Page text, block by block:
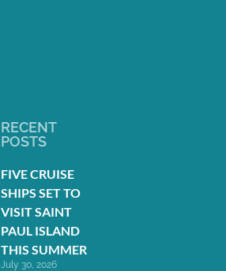
RECENT
POSTS
FIVE CRUISE
SHIPS SET TO
VISIT SAINT
PAUL ISLAND
THIS SUMMER
July 30, 2026